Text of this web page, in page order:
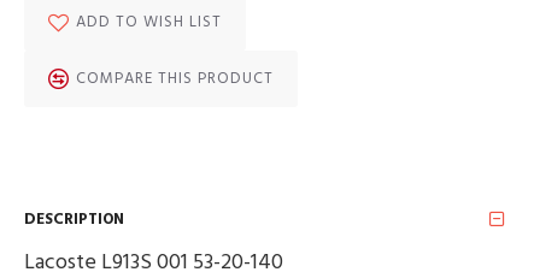
ADD TO WISH LIST
COMPARE THIS PRODUCT
DESCRIPTION
Lacoste L913S 001 53-20-140